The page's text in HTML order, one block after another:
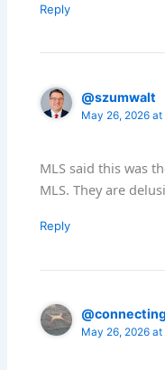
Reply
@szumwalt
May 26, 2026 at
MLS said this was
MLS. They are
Reply
May 26, 2026 at